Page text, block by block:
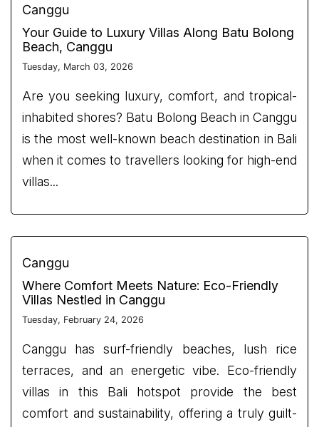
Canggu
Your Guide to Luxury Villas Along Batu Bolong
Beach, Canggu
Tuesday, March 03, 2026
Are you seeking luxury, comfort, and tropical-
inhabited shores? Batu Bolong Beach in Canggu
is the most well-known beach destination in Bali
when it comes to travellers looking for high-end
villas...
Canggu
Where Comfort Meets Nature: Eco-Friendly
Villas Nestled in Canggu
Tuesday, February 24, 2026
Canggu has surf-friendly beaches, lush rice
terraces, and an energetic vibe. Eco-friendly
villas in this Bali hotspot provide the best
comfort and sustainability, offering a truly guilt-